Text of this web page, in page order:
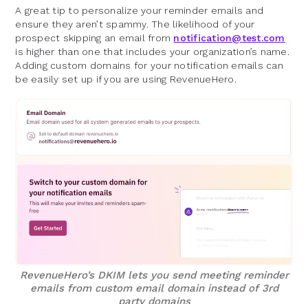
A great tip to personalize your reminder emails and
ensure they aren’t spammy. The likelihood of your
prospect skipping an email from notification@test.com
is higher than one that includes your organization’s name.
Adding custom domains for your notification emails can
be easily set up if you are using RevenueHero.
RevenueHero’s DKIM lets you send meeting reminder
emails from custom email domain instead of 3rd
party domains